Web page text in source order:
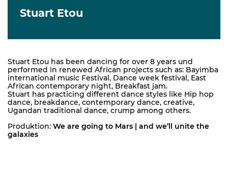
Stuart Etou
Stuart Etou has been dancing for over 8 years und
performed in renewed African projects such as: Bayimba
international music Festival, Dance week festival, East
African contemporary night, Breakfast jam.
Stuart has practicing different dance styles like Hip hop
dance, breakdance, contemporary dance, creative,
Ugandan traditional dance, crump among others.
Produktion: We are going to Mars | and we’ll unite the
galaxies